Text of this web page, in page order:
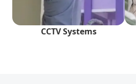
CCTV Systems